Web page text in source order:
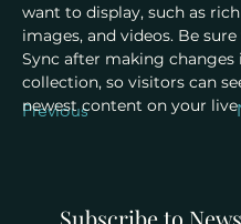
Previous
want to display, such as
images, and videos. Be
Sync after making changes
collection, so visitors can
newest content on your live
Subscribe to